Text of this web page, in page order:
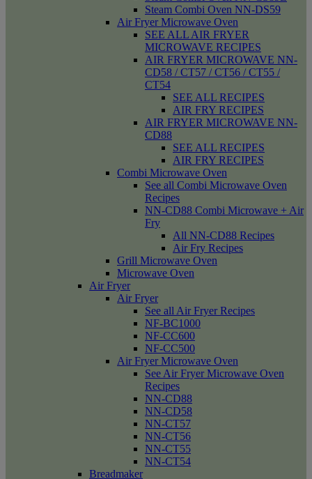
Steam Combi Oven NN-DS59
Air Fryer Microwave Oven
SEE ALL AIR FRYER
MICROWAVE RECIPES
AIR FRYER MICROWAVE NN-
CD58 / CT57 / CT56 / CT55 /
CT54
SEE ALL RECIPES
AIR FRY RECIPES
AIR FRYER MICROWAVE NN-
CD88
SEE ALL RECIPES
AIR FRY RECIPES
Combi Microwave Oven
See all Combi Microwave Oven
Recipes
NN-CD88 Combi Microwave + Air
Fry
All NN-CD88 Recipes
Air Fry Recipes
Grill Microwave Oven
Microwave Oven
Air Fryer
Air Fryer
See all Air Fryer Recipes
NF-BC1000
NF-CC600
NF-CC500
Air Fryer Microwave Oven
See Air Fryer Microwave Oven
Recipes
NN-CD88
NN-CD58
NN-CT57
NN-CT56
NN-CT55
NN-CT54
Breadmaker